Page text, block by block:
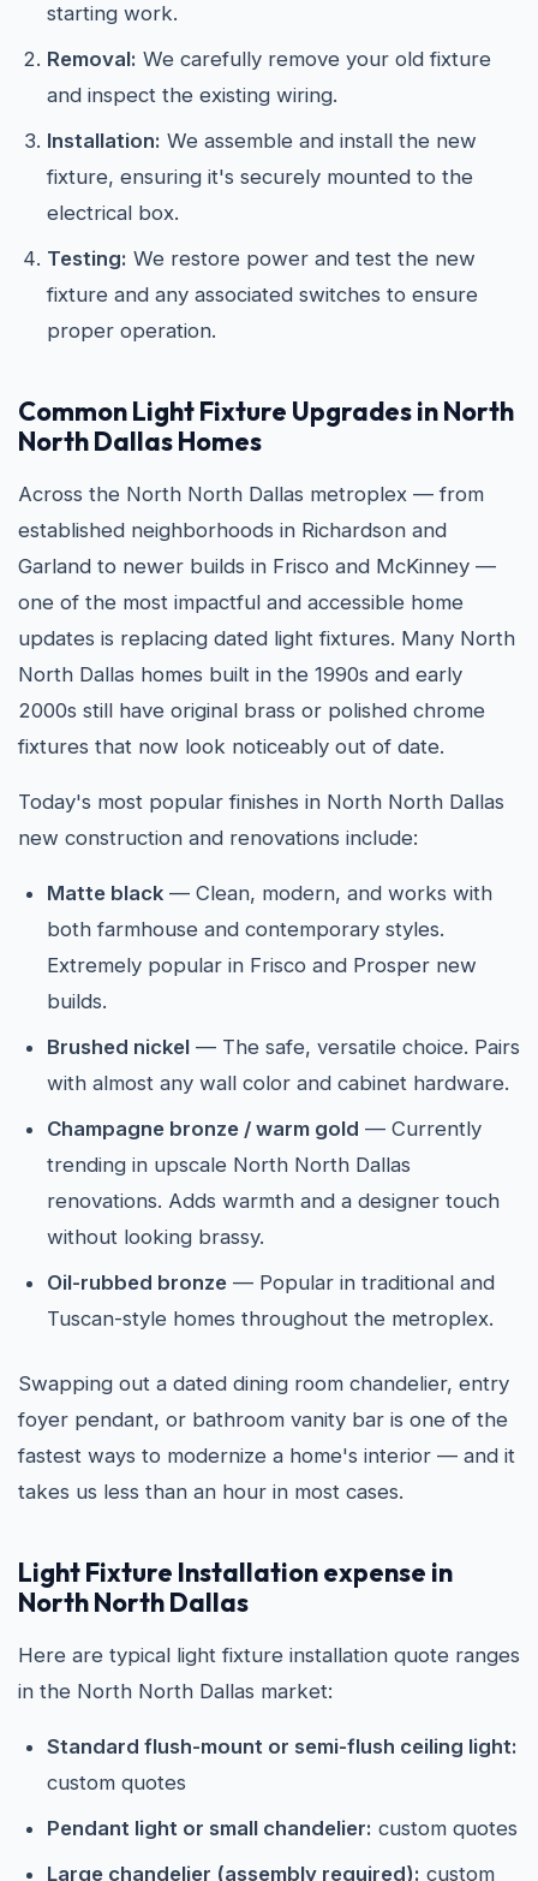
starting work.
Removal: We carefully remove your old fixture
and inspect the existing wiring.
Installation: We assemble and install the new
fixture, ensuring it's securely mounted to the
electrical box.
Testing: We restore power and test the new
fixture and any associated switches to ensure
proper operation.
Common Light Fixture Upgrades in North
North Dallas Homes
Across the North North Dallas metroplex — from
established neighborhoods in Richardson and
Garland to newer builds in Frisco and McKinney —
one of the most impactful and accessible home
updates is replacing dated light fixtures. Many North
North Dallas homes built in the 1990s and early
2000s still have original brass or polished chrome
fixtures that now look noticeably out of date.
Today's most popular finishes in North North Dallas
new construction and renovations include:
Matte black — Clean, modern, and works with
both farmhouse and contemporary styles.
Extremely popular in Frisco and Prosper new
builds.
Brushed nickel — The safe, versatile choice. Pairs
with almost any wall color and cabinet hardware.
Champagne bronze / warm gold — Currently
trending in upscale North North Dallas
renovations. Adds warmth and a designer touch
without looking brassy.
Oil-rubbed bronze — Popular in traditional and
Tuscan-style homes throughout the metroplex.
Swapping out a dated dining room chandelier, entry
foyer pendant, or bathroom vanity bar is one of the
fastest ways to modernize a home's interior — and it
takes us less than an hour in most cases.
Light Fixture Installation expense in
North North Dallas
Here are typical light fixture installation quote ranges
in the North North Dallas market:
Standard flush-mount or semi-flush ceiling light:
custom quotes
Pendant light or small chandelier: custom quotes
Large chandelier (assembly required): custom